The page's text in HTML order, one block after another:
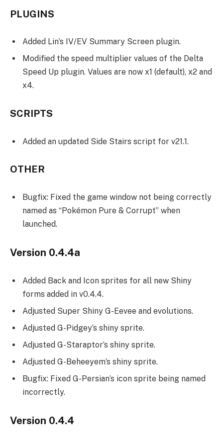
PLUGINS
Added Lin’s IV/EV Summary Screen plugin.
Modified the speed multiplier values of the Delta
Speed Up plugin. Values are now x1 (default), x2 and
x4.
SCRIPTS
Added an updated Side Stairs script for v21.1.
OTHER
Bugfix: Fixed the game window not being correctly
named as “Pokémon Pure & Corrupt” when
launched.
Version 0.4.4a
Added Back and Icon sprites for all new Shiny
forms added in v0.4.4.
Adjusted Super Shiny G-Eevee and evolutions.
Adjusted G-Pidgey’s shiny sprite.
Adjusted G-Staraptor’s shiny sprite.
Adjusted G-Beheeyem’s shiny sprite.
Bugfix: Fixed G-Persian’s icon sprite being named
incorrectly.
Version 0.4.4